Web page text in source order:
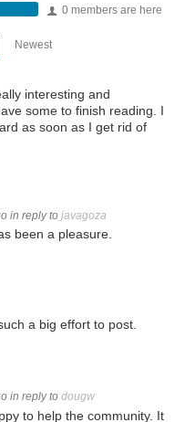
0 members are here
Newest
interesting and
some to finish reading. I
as soon as I get rid of
in reply to javagoza
been a pleasure.
a big effort to post.
in reply to dougw
to help the community. It